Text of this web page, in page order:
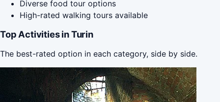
Diverse food tour options
High-rated walking tours available
Top Activities in Turin
The best-rated option in each category, side by side.